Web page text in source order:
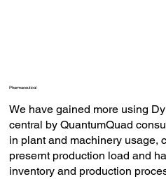
Pharmaceutical
We have gained more using
central by QuantumQuad
in plant and machinery usage,
presernt production load and
inventory and production